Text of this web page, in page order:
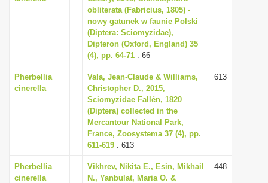
obliterata (Fabricius, 1805) -
nowy gatunek w faunie Polski
(Diptera: Sciomyzidae),
Dipteron (Oxford, England) 35
(4), pp. 64-71 : 66
Pherbellia
cinerella
Vala, Jean-Claude & Williams,
Christopher D., 2015,
Sciomyzidae Fallén, 1820
(Diptera) collected in the
Mercantour National Park,
France, Zoosystema 37 (4), pp.
611-619 : 613
613
Pherbellia
cinerella
Vikhrev, Nikita E., Esin, Mikhail
N., Yanbulat, Maria O. &
448